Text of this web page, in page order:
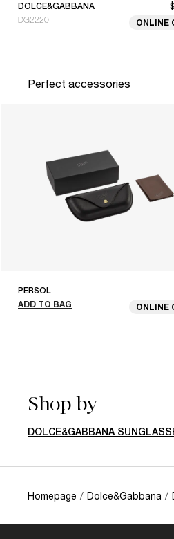
DOLCE&GABBANA
DG2220
ONLINE
Perfect accessories
PERSOL
ADD TO BAG ONLINE
Shop by
DOLCE&GABBANA
Homepage / Dolce&Gabbana /